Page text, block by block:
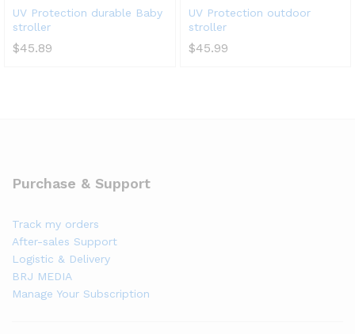
UV Protection durable Baby
stroller
$45.89
UV Protection outdoor
stroller
$45.99
Purchase & Support
Track my orders
After-sales Support
Logistic & Delivery
BRJ MEDIA
Manage Your Subscription